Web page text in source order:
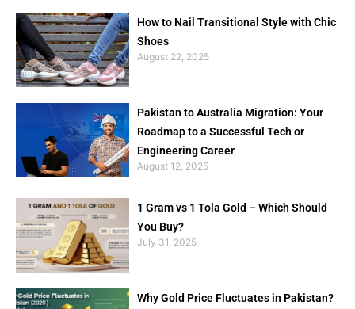
How to Nail Transitional Style with Chic
Shoes
August 22, 2025
Pakistan to Australia Migration: Your
Roadmap to a Successful Tech or
Engineering Career
August 12, 2025
1 Gram vs 1 Tola Gold – Which Should
You Buy?
July 31, 2025
Why Gold Price Fluctuates in Pakistan?